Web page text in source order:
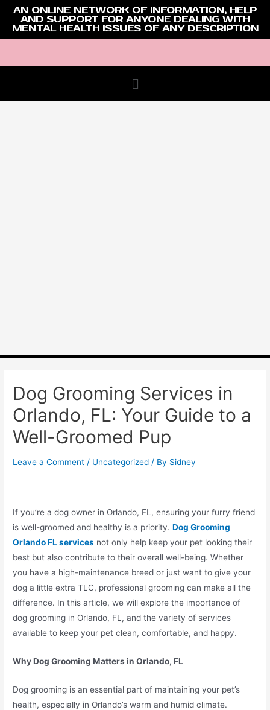
AN ONLINE NETWORK OF INFORMATION, HELP
AND SUPPORT FOR ANYONE DEALING WITH
MENTAL HEALTH ISSUES OF ANY DESCRIPTION
Dog Grooming Services in
Orlando, FL: Your Guide to a
Well-Groomed Pup
Leave a Comment / Uncategorized / By Sidney
If you’re a dog owner in Orlando, FL, ensuring your furry friend
is well-groomed and healthy is a priority.Dog Grooming
Orlando FL services not only help keep your pet looking their
best but also contribute to their overall well-being. Whether
you have a high-maintenance breed or just want to give your
dog a little extra TLC, professional grooming can make all the
difference. In this article, we will explore the importance of
dog grooming in Orlando, FL, and the variety of services
available to keep your pet clean, comfortable, and happy.
Why Dog Grooming Matters in Orlando, FL
Dog grooming is an essential part of maintaining your pet’s
health, especially in Orlando’s warm and humid climate.